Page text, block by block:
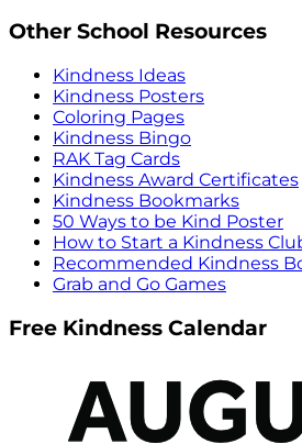
Other School Resources
Kindness Ideas
Kindness Posters
Coloring Pages
Kindness Bingo
RAK Tag Cards
Kindness Award Certificates
Kindness Bookmarks
50 Ways to be Kind Poster
How to Start a Kindness
Recommended Kindness
Grab and Go Games
Free Kindness Calendar